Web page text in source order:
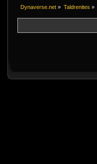
Dynaverse.net » Taldrenites »